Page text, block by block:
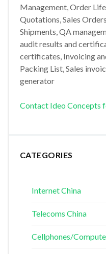
Management, Order
Quotations, Sales
Shipments, QA
audit results and
certificates, Invoicing
Packing List, Sales
generator
Contact Ideo Concepts
CATEGORIES
Internet China
Telecoms China
Cellphones/